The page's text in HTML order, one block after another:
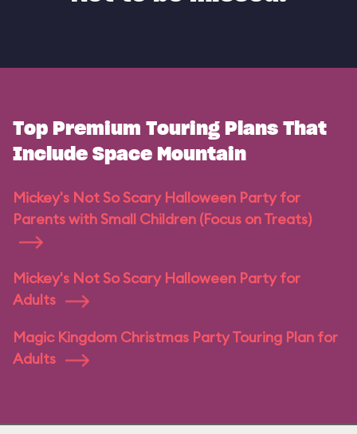
Top Premium Touring Plans That
Include Space Mountain
Mickey's Not So Scary Halloween Party for
Parents with Small Children (Focus on Treats)
Mickey's Not So Scary Halloween Party for
Adults
Magic Kingdom Christmas Party Touring Plan for
Adults